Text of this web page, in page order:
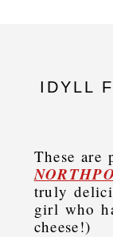
IDYLL
These are
truly
girl who
cheese!)